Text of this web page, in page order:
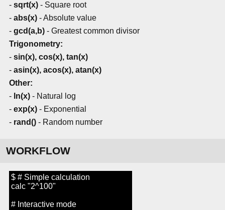
- sqrt(x) - Square root
- abs(x) - Absolute value
- gcd(a,b) - Greatest common divisor
Trigonometry:
- sin(x), cos(x), tan(x)
- asin(x), acos(x), atan(x)
Other:
- ln(x) - Natural log
- exp(x) - Exponential
- rand() - Random number
WORKFLOW
$ # Simple calculation
calc "2^100"
# Interactive mode